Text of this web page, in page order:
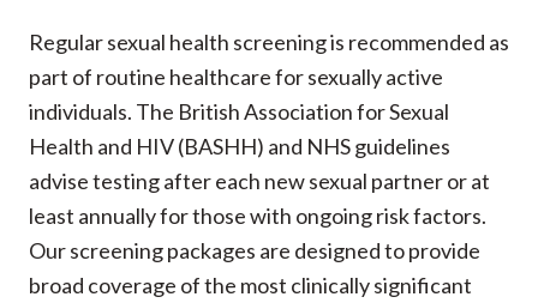
Regular sexual health screening is recommended as
part of routine healthcare for sexually active
individuals. The British Association for Sexual
Health and HIV (BASHH) and NHS guidelines
advise testing after each new sexual partner or at
least annually for those with ongoing risk factors.
Our screening packages are designed to provide
broad coverage of the most clinically significant